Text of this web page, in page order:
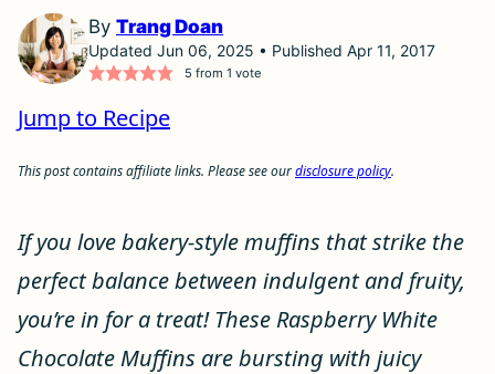
By Trang Doan
Updated Jun 06, 2025 • Published Apr 11, 2017
5 from 1 vote
Jump to Recipe
This post contains affiliate links. Please see ourdisclosure policy.
If you love bakery-style muffins that strike the
perfect balance between indulgent and fruity,
you’re in for a treat! These Raspberry White
Chocolate Muffins are bursting with juicy